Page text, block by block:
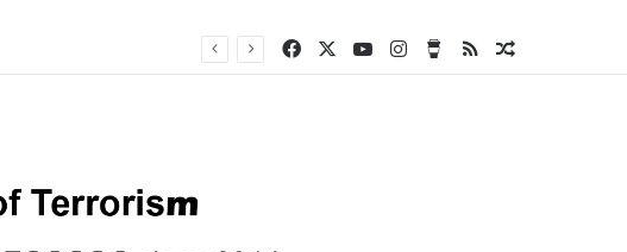
FacebookYouTubeInstagramBuy Me a Coffee
RSSRandom